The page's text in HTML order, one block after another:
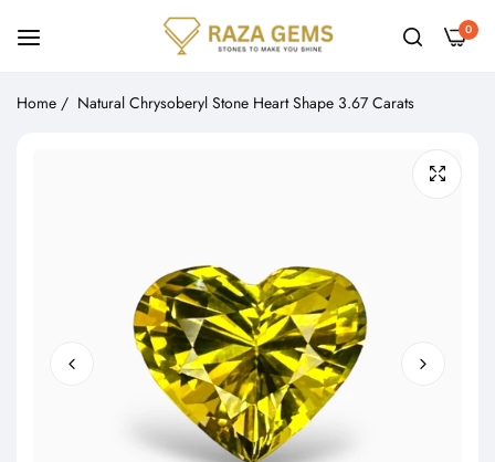
0
Home / Natural Chrysoberyl Stone Heart Shape 3.67 Carats